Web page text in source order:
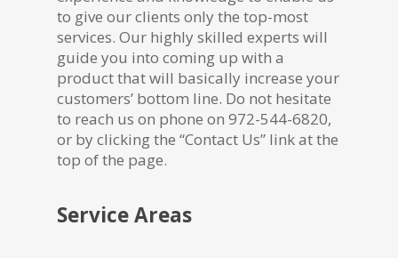
to give our clients only the top-most
services. Our highly skilled experts will
guide you into coming up with a
product that will basically increase your
customers’ bottom line. Do not hesitate
to reach us on phone on 972-544-6820,
or by clicking the “Contact Us” link at the
top of the page.
Service Areas